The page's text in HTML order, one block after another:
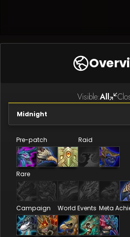
Visible:All
Midnight
Pre-patch Raid
Rare
Campaign World Events Meta